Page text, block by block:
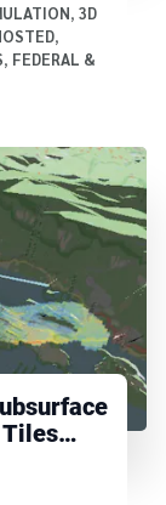
, 3D
,
, FEDERAL &